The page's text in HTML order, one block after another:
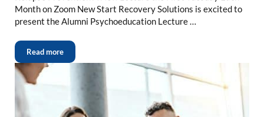
Month on Zoom New Start Recovery Solutions is excited to
present the Alumni Psychoeducation Lecture …
Read more